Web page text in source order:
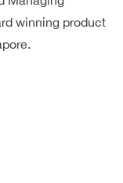
winning product